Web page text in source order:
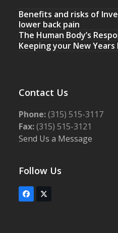
Benefits and risks of
lower back pain
The Human Body’s
Keeping your New Years
Contact Us
Phone:(315) 515-3117
Fax:(315) 515-3121
Send Us a Message
Follow Us
FacebookTwitter